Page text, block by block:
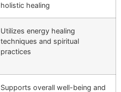
holistic healing
Utilizes energy healing
techniques and spiritual
practices
Supports overall well-being and